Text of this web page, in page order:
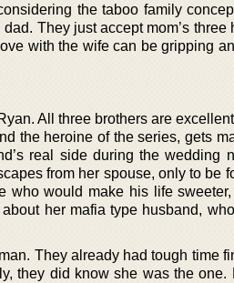
the taboo family
They just accept mom’s three
with the wife can be gripping
All three brothers are
the heroine of the series, gets
real side during the wedding
from her spouse, only to be
who would make his life
her mafia type husband,
They already had tough time
they did know she was the one.